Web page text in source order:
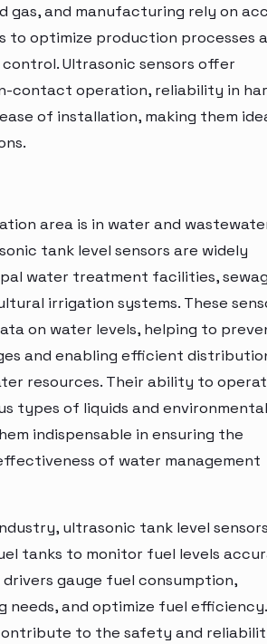
gas, and manufacturing rely on
to optimize production processes
Ultrasonic sensors offer
contact operation, reliability in
of installation, making them
area is in water and
tank level sensors are widely
water treatment facilities,
irrigation systems. These
on water levels, helping to
and enabling efficient
resources. Their ability to
types of liquids and environmental
indispensable in ensuring the
of water management
ultrasonic tank level
tanks to monitor fuel levels
drivers gauge fuel consumption,
needs, and optimize fuel efficiency.
to the safety and